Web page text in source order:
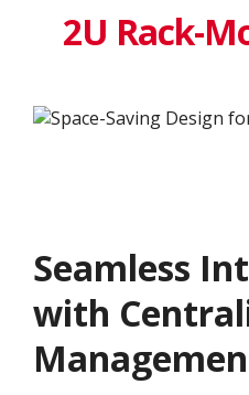
2U Rack-
Seamless
with